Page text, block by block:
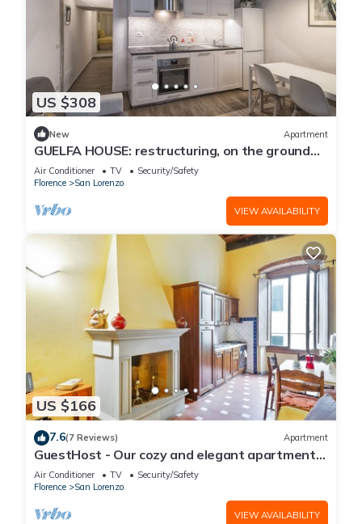
US $308
New Apartment
GUELFA HOUSE: restructuring, on the ground
floor, comfortably accommodates 6 people
Air Conditioner TV
Security/Safety
Florence
San Lorenzo
VIEW AVAILABILITY
US $166
7.6(7 Reviews) Apartment
GuestHost - Our cozy and elegant apartment
is located on the first floor of a historic building
(without elevator) in the Florence historical city
centre, just a few steps away from the well-
known “Mercato Centrale”, the main train
Air Conditioner TV
Security/Safety
Florence
San Lorenzo
VIEW AVAILABILITY